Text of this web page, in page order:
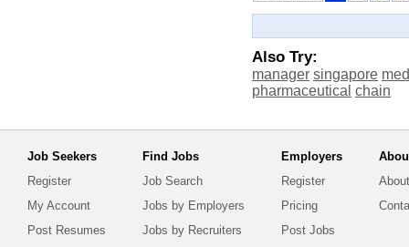
Also Try:
manager singapore
pharmaceutical chain
Job Seekers
Register
My Account
Post Resumes
Find Jobs
Job Search
Jobs by Employers
Jobs by Recruiters
Employers
Register
Pricing
Post Jobs